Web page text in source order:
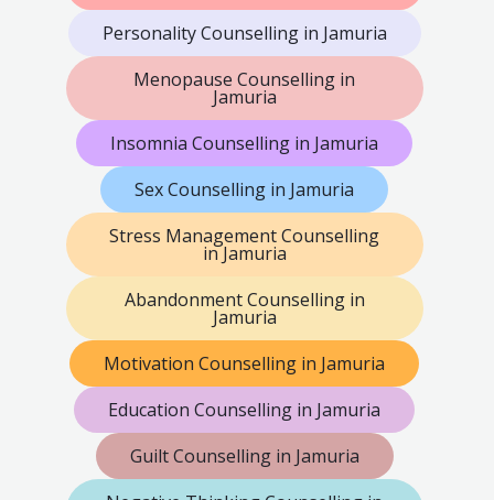
Personality Counselling in Jamuria
Menopause Counselling in
Jamuria
Insomnia Counselling in Jamuria
Sex Counselling in Jamuria
Stress Management Counselling
in Jamuria
Abandonment Counselling in
Jamuria
Motivation Counselling in Jamuria
Education Counselling in Jamuria
Guilt Counselling in Jamuria